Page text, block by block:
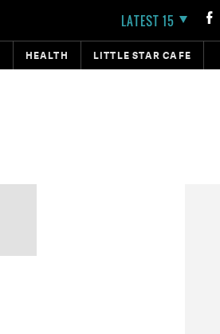
LATEST 15
HEALTH LITTLE STAR CAFE